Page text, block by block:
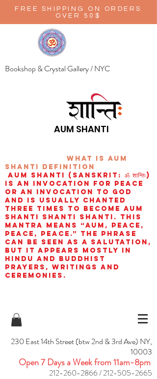
FREE SHIPPING ON ORDERS
OVER 50$
Bookshop & Crystal Gallery / NYC
AUM SHANTI
wHAT IS aUM
sHANTI definition
AUM Shanti (Sanskrit: ॐ शान्तिः)
is an invocation for peace
or an invocation to God
and is usually chanted
three times to become aum
shanti shanti shanti. This
mantra means “AUM, peace,
peace, peace.” The phrase
can be seen as a salutation,
but it appears mostly in
Hindu and Buddhist
prayers, writings and
ceremonies.
230 East 14th Street (btw 2nd & 3rd Ave) NY,
10003
Open 7 Days a Week from 11am-8pm
212-260-2866/212-505-2665